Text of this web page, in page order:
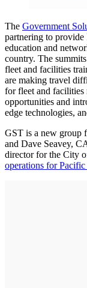
The Government
partnering to provide
education and
country. The
fleet and facilities
are making travel
for fleet and facilities
opportunities and
edge technologies,
GST is a new group
and Dave Seavey,
director for the City
operations for